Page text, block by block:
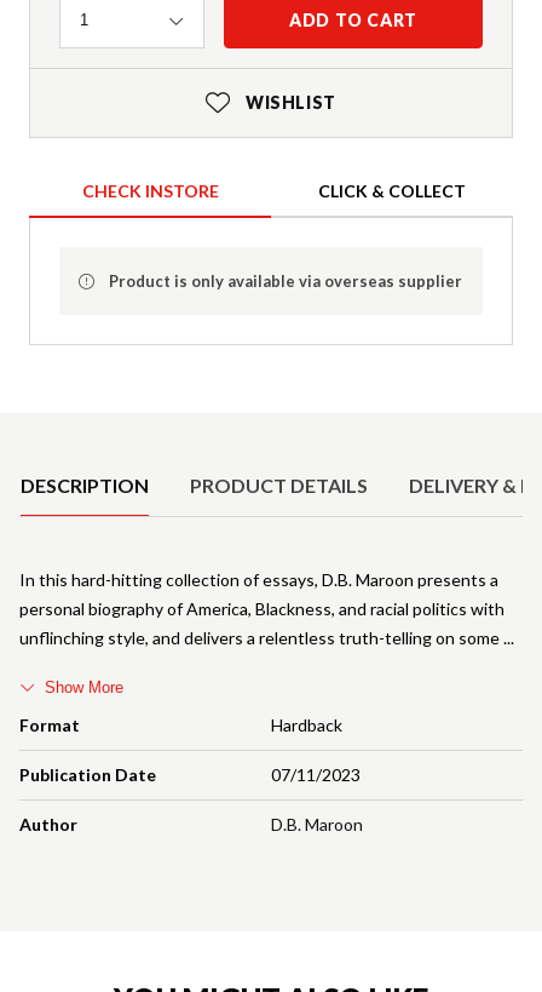
Quantity
1 ADD TO CART
WISHLIST
CHECK INSTORE CLICK & COLLECT
Product is only available via overseas supplier
DESCRIPTION PRODUCT DETAILS DELIVERY &
Format Hardback
Publication Date 07/11/2023
Author D.B. Maroon
In this hard-hitting collection of essays, D.B. Maroon presents a
personal biography of America, Blackness, and racial politics with
unflinching style, and delivers a relentless truth-telling on some
Show More